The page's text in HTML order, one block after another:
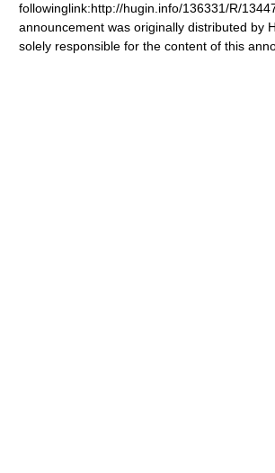
followinglink:http://hugin.info/136331/R/
announcement was originally distributed by
solely responsible for the content of this